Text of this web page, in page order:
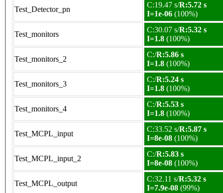
Test_Detector_pn
C:19.47 s/R:5.72 s
I=1e-06 (100%)
Test_monitors
C:30.07 s/R:5.32 s
I=1.8 (100%)
Test_monitors_2
C:/R:5.86 s
I=1.8 (100%)
Test_monitors_3
C:/R:5.24 s
I=1.8 (100%)
Test_monitors_4
C:/R:5.53 s
I=1.8 (100%)
Test_MCPL_input
C:33.52 s/R:5.87 s
I=8e-08 (100%)
Test_MCPL_input_2
C:/R:5.83 s
I=8e-08 (100%)
Test_MCPL_output
C:32.11 s/R:5.32 s
I=7.9e-08 (99%)